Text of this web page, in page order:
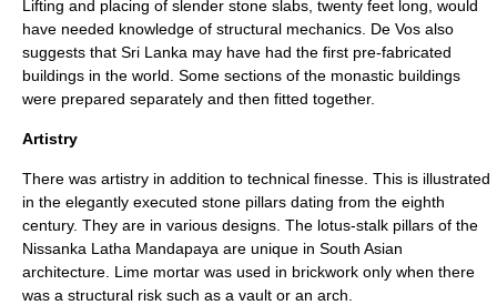
Lifting and placing of slender stone slabs, twenty feet long, would
have needed knowledge of structural mechanics. De Vos also
suggests that Sri Lanka may have had the first pre-fabricated
buildings in the world. Some sections of the monastic buildings
were prepared separately and then fitted together.
Artistry
There was artistry in addition to technical finesse. This is illustrated
in the elegantly executed stone pillars dating from the eighth
century. They are in various designs. The lotus-stalk pillars of the
Nissanka Latha Mandapaya are unique in South Asian
architecture. Lime mortar was used in brickwork only when there
was a structural risk such as a vault or an arch.